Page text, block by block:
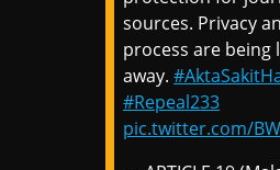
sources. Privacy
process are being
away.
#Repeal233
pic.twitter.com/